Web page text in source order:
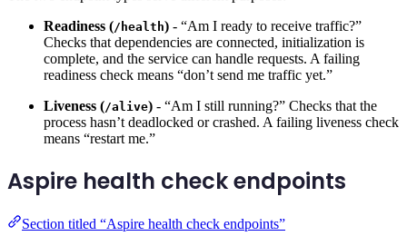
Readiness (/health) - “Am I ready to receive traffic?”
Checks that dependencies are connected, initialization is
complete, and the service can handle requests. A failing
readiness check means “don’t send me traffic yet.”
Liveness (/alive) - “Am I still running?” Checks that the
process hasn’t deadlocked or crashed. A failing liveness check
means “restart me.”
Aspire health check endpoints
Section titled “Aspire health check endpoints”